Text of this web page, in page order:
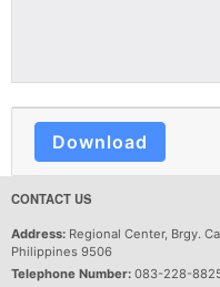
Download
CONTACT US
Address: Regional Center, Brgy.
Philippines 9506
Telephone Number: 083-228-